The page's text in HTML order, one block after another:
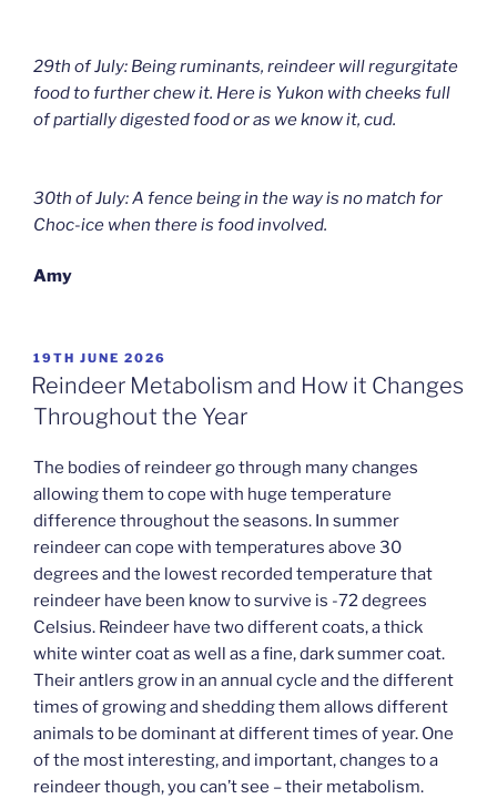
29th of July: Being ruminants, reindeer will regurgitate
food to further chew it. Here is Yukon with cheeks full
of partially digested food or as we know it, cud.
30th of July: A fence being in the way is no match for
Choc-ice when there is food involved.
Amy
POSTED
ON
19TH JUNE 2026
Reindeer Metabolism and How it Changes
Throughout the Year
The bodies of reindeer go through many changes
allowing them to cope with huge temperature
difference throughout the seasons. In summer
reindeer can cope with temperatures above 30
degrees and the lowest recorded temperature that
reindeer have been know to survive is -72 degrees
Celsius. Reindeer have two different coats, a thick
white winter coat as well as a fine, dark summer coat.
Their antlers grow in an annual cycle and the different
times of growing and shedding them allows different
animals to be dominant at different times of year. One
of the most interesting, and important, changes to a
reindeer though, you can’t see – their metabolism.